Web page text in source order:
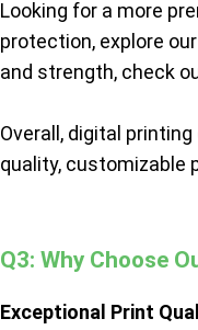
Looking for a more
protection, explore
and strength, check
Overall, digital
quality, customizable
Q3: Why Choose
Exceptional Print